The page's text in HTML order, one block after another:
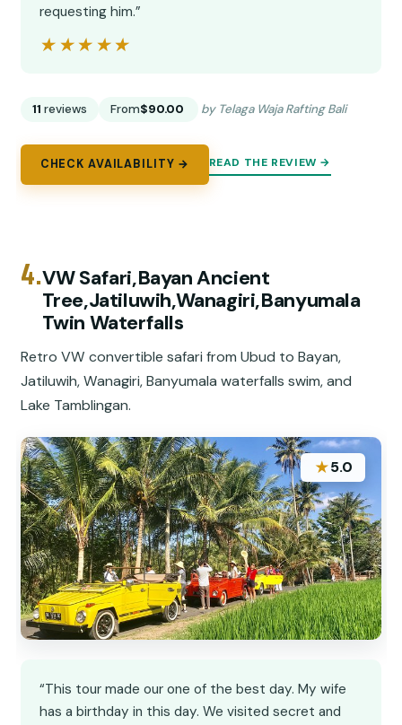
requesting him.”
★★★★★
★★★★★
11 reviews From$90.00 by Telaga Waja Rafting Bali
CHECK AVAILABILITY → READ THE REVIEW →
4.VW Safari,Bayan Ancient
Tree,Jatiluwih,Wanagiri,Banyumala
Twin Waterfalls
Retro VW convertible safari from Ubud to Bayan,
Jatiluwih, Wanagiri, Banyumala waterfalls swim, and
Lake Tamblingan.
★5.0
“This tour made our one of the best day. My wife
has a birthday in this day. We visited secret and